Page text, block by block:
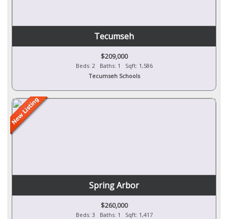
Tecumseh
$209,000
Beds: 2 Baths: 1 Sqft: 1,586
Tecumseh Schools
Spring Arbor
$260,000
Beds: 3 Baths: 1 Sqft: 1,417